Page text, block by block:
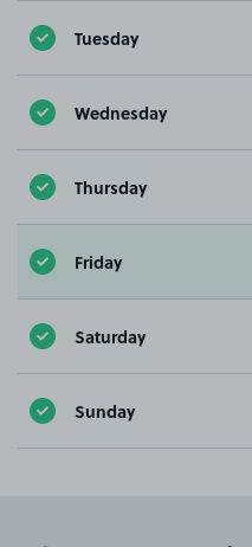
Tuesday
Wednesday
Thursday
Friday
Saturday
Sunday